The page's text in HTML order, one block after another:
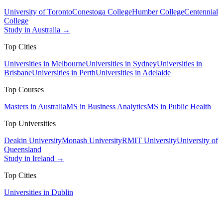
University of TorontoConestoga CollegeHumber CollegeCentennial
College
Study in Australia →
Top Cities
Universities in MelbourneUniversities in SydneyUniversities in
BrisbaneUniversities in PerthUniversities in Adelaide
Top Courses
Masters in AustraliaMS in Business AnalyticsMS in Public Health
Top Universities
Deakin UniversityMonash UniversityRMIT UniversityUniversity of
Queensland
Study in Ireland →
Top Cities
Universities in Dublin